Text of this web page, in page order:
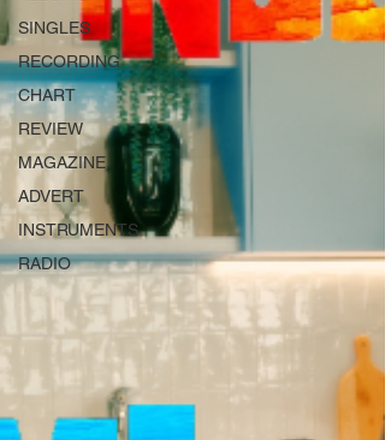
SINGLES
RECORDING
CHART
REVIEW
MAGAZINE
ADVERT
INSTRUMENTS
RADIO